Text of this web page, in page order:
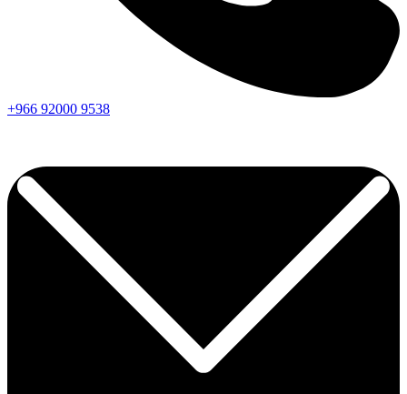
+966 92000 9538